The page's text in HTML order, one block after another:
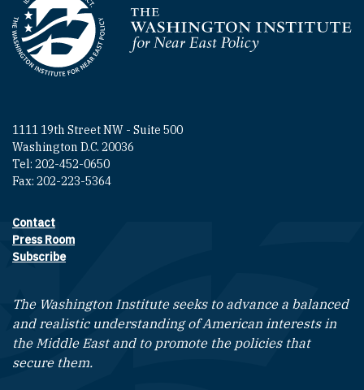
Homepage
1111 19th Street NW - Suite 500
Washington D.C. 20036
Tel: 202-452-0650
Fax: 202-223-5364
Footer contact links
Contact
Press Room
Subscribe
The Washington Institute seeks to advance a balanced
and realistic understanding of American interests in
the Middle East and to promote the policies that
secure them.